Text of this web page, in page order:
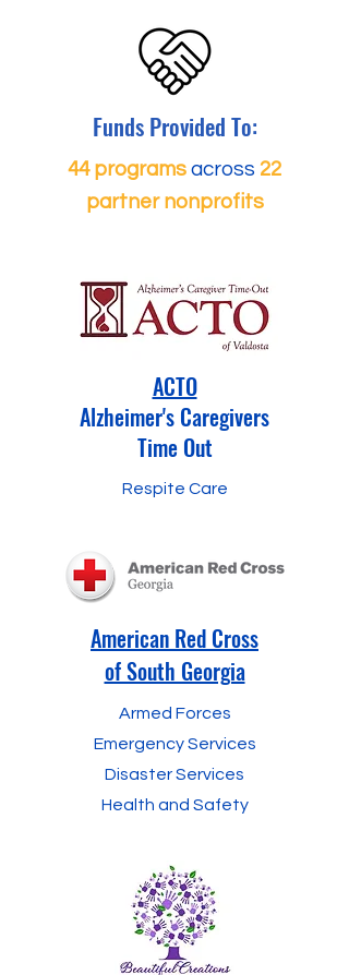
Funds Provided To:
44 programs across 22
partner nonprofits
ACTO
Alzheimer's Caregivers
Time Out
Respite Care
American Red Cross
of South Georgia
Armed Forces
Emergency Services
Disaster Services
Health and Safety